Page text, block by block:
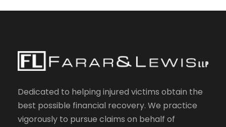
Dedicated to helping injured victims obtain the
best possible financial recovery. We practice
vigorously to pursue claims on behalf of